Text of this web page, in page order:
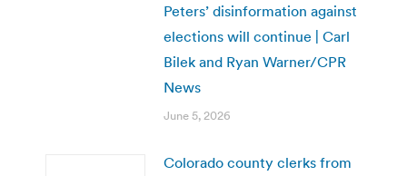
Peters’ disinformation against
elections will continue | Carl
Bilek and Ryan Warner/CPR
News
June 5, 2026
Colorado county clerks from